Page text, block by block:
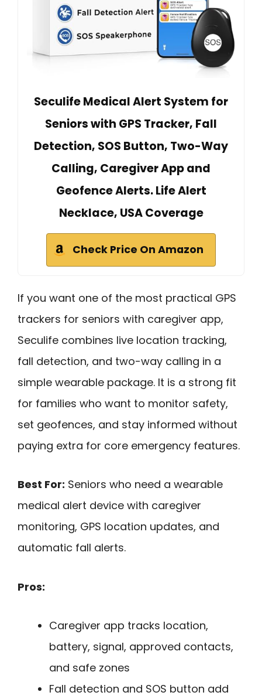
Seculife Medical Alert System for
Seniors with GPS Tracker, Fall
Detection, SOS Button, Two-Way
Calling, Caregiver App and
Geofence Alerts. Life Alert
Necklace, USA Coverage
Check Price On Amazon
If you want one of the most practical GPS
trackers for seniors with caregiver app,
Seculife combines live location tracking,
fall detection, and two-way calling in a
simple wearable package. It is a strong fit
for families who want to monitor safety,
set geofences, and stay informed without
paying extra for core emergency features.
Best For: Seniors who need a wearable
medical alert device with caregiver
monitoring, GPS location updates, and
automatic fall alerts.
Pros:
Caregiver app tracks location,
battery, signal, approved contacts,
and safe zones
Fall detection and SOS button add